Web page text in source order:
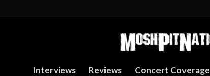
Interviews Reviews Concert Coverage